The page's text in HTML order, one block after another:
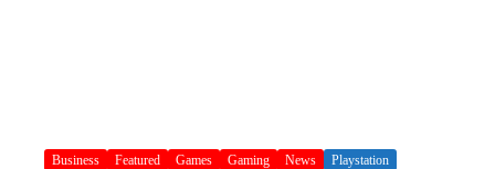
Business Featured Games Gaming News Playstation